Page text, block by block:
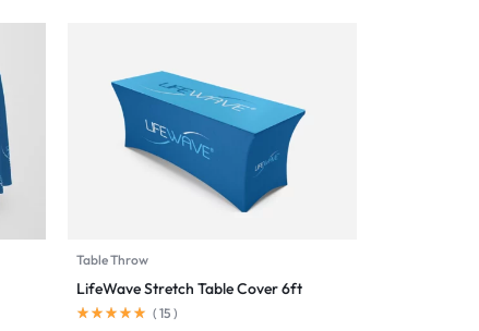
Table Throw
LifeWave Stretch Table Cover 6ft
( 15 )